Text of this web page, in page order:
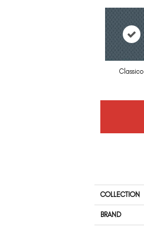
Classico
COLLECTION
BRAND